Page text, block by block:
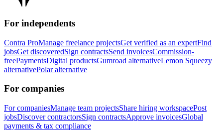
For independents
Contra ProManage freelance projectsGet verified as an expertFind
jobsGet discoveredSign contractsSend invoicesCommission-
freePaymentsDigital productsGumroad alternativeLemon Squeezy
alternativePolar alternative
For companies
For companiesManage team projectsShare hiring workspacePost
jobsDiscover contractorsSign contractsApprove invoicesGlobal
payments & tax compliance